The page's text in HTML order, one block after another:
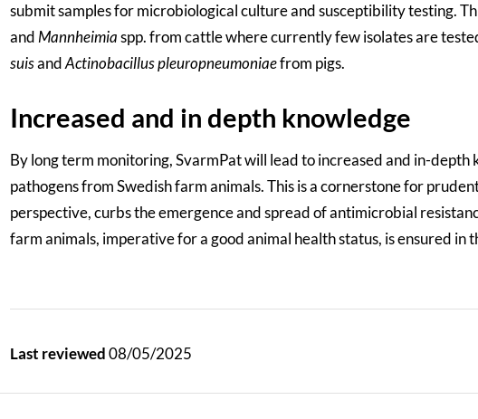
submit samples for microbiological culture and susceptibility testing.
andMannheimiaspp. from cattle where currently few isolates are
suisandActinobacillus pleuropneumoniaefrom pigs.
Increased and in depth knowledge
By long term monitoring, SvarmPat will lead to increased and in-
pathogens from Swedish farm animals. This is a cornerstone for
perspective, curbs the emergence and spread of antimicrobial
farm animals, imperative for a good animal health status, is ensured in
Last reviewed08/05/2025